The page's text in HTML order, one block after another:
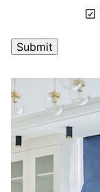
A
l
t
n
a